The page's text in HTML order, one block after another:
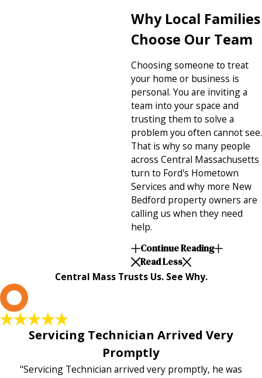
Why Local Families
Choose Our Team
Choosing someone to treat
your home or business is
personal. You are inviting a
team into your space and
trusting them to solve a
problem you often cannot see.
That is why so many people
across Central Massachusetts
turn to Ford's Hometown
Services and why more New
Bedford property owners are
calling us when they need
help.
Continue Reading
Read Less
Central Mass Trusts Us. See Why.
Servicing Technician Arrived Very
Promptly
"Servicing Technician arrived very promptly, he was